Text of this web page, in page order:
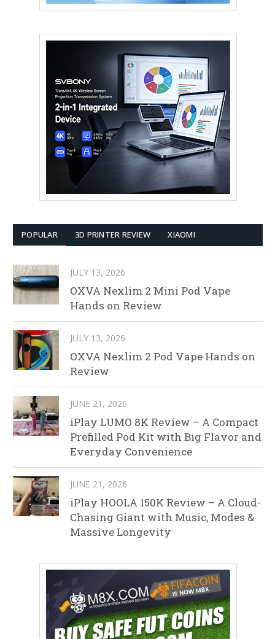
POPULAR 3D PRINTER REVIEW XIAOMI
JULY 13, 2026
OXVA Nexlim 2 Mini Pod Vape
Hands on Review
JULY 13, 2026
OXVA Nexlim 2 Pod Vape Hands on
Review
JUNE 21, 2026
iPlay LUMO 8K Review – A Compact
Prefilled Pod Kit with Big Flavor and
Everyday Convenience
JUNE 21, 2026
iPlay HOOLA 150K Review – A Cloud-
Chasing Giant with Music, Modes &
Massive Longevity